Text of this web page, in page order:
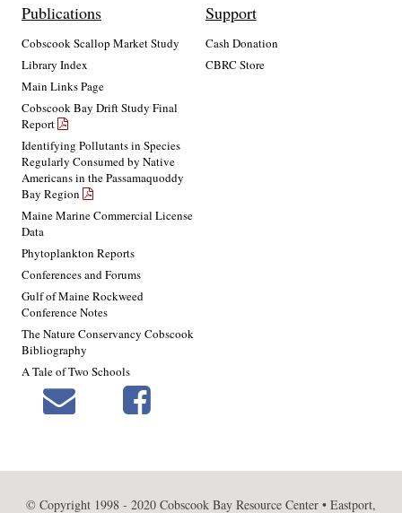
Publications
Cobscook Scallop Market Study
Library Index
Main Links Page
Cobscook Bay Drift Study Final
Report
Identifying Pollutants in Species
Regularly Consumed by Native
Americans in the Passamaquoddy
Bay Region
Maine Marine Commercial License
Data
Phytoplankton Reports
Conferences and Forums
Gulf of Maine Rockweed
Conference Notes
The Nature Conservancy Cobscook
Bibliography
A Tale of Two Schools
Support
Cash Donation
CBRC Store
© Copyright 1998 - 2020 Cobscook Bay Resource Center • Eastport,